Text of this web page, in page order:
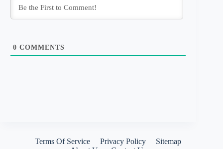
0 COMMENTS
Terms Of Service Privacy Policy
Sitemap